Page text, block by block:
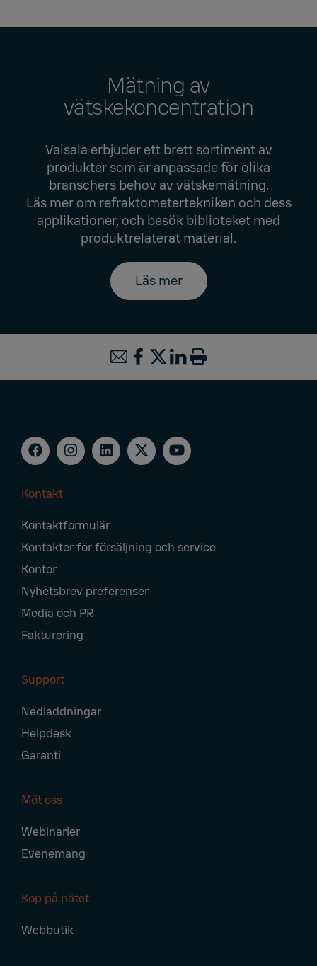
Mätning av
vätskekoncentration
Vaisala erbjuder ett brett sortiment av
produkter som är anpassade för olika
branschers behov av vätskemätning.
Läs mer om refraktometertekniken och dess
applikationer, och besök biblioteket med
produktrelaterat material.
Läs mer
Navigation
Kontakt
Kontaktformulär
Kontakter för försäljning och service
Kontor
Nyhetsbrev preferenser
Media och PR
Fakturering
Support
Nedladdningar
Helpdesk
Garanti
Möt oss
Webinarier
Evenemang
Köp på nätet
Webbutik